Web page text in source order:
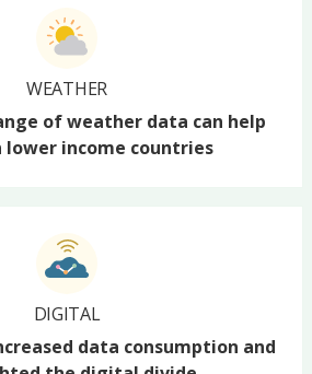
WEATHER
of weather data can help
lower income countries
DIGITAL
data consumption and